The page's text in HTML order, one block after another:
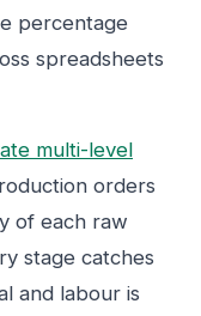
percentage
spreadsheets
multi-level
orders
of each raw
stage catches
and labour is